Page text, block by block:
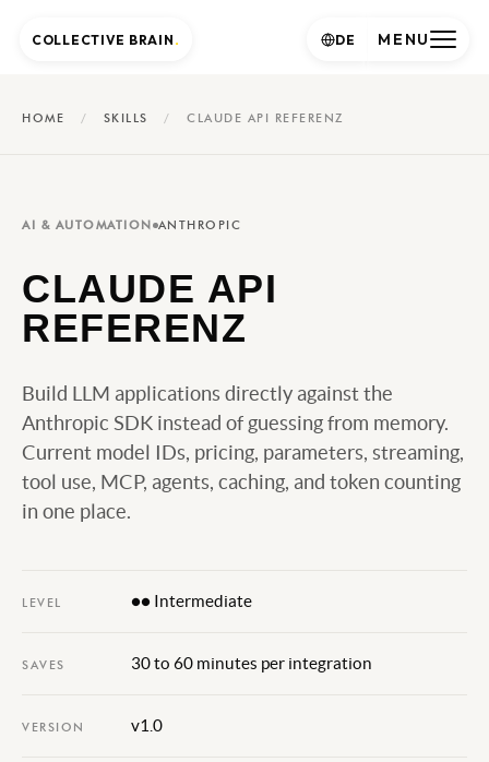
HOME / SKILLS / CLAUDE API REFERENZ
AI & AUTOMATION ANTHROPIC
CLAUDE API
REFERENZ
Build LLM applications directly against the
Anthropic SDK instead of guessing from memory.
Current model IDs, pricing, parameters, streaming,
tool use, MCP, agents, caching, and token counting
in one place.
LEVEL ●● Intermediate
SAVES 30 to 60 minutes per integration
VERSION v1.0
COLLECTIVE BRAIN . MENU
DE